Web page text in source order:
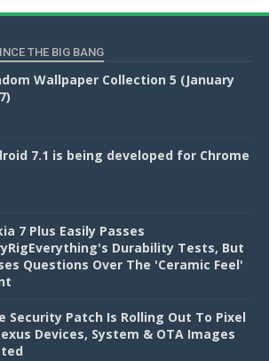
THE BIG BANG
Wallpaper Collection 5 (January
7.1 is being developed for Chrome
7 Plus Easily Passes
Durability Tests, But
Questions Over The 'Ceramic Feel'
Security Patch Is Rolling Out To Pixel
Devices, System & OTA Images